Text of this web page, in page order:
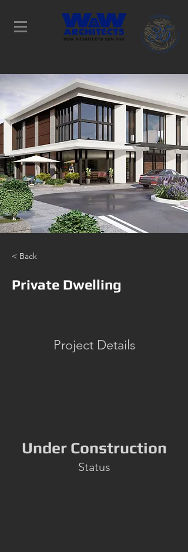
< Back
Private Dwelling
Project Details
Under Construction
Status